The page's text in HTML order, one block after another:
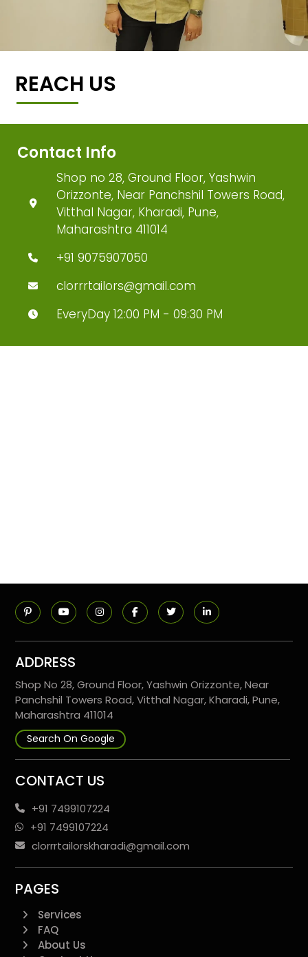
REACH US
Contact Info
Shop no 28, Ground Floor, Yashwin
Orizzonte, Near Panchshil Towers Road,
Vitthal Nagar, Kharadi, Pune,
Maharashtra 411014
+91 9075907050
clorrrtailors@gmail.com
EveryDay 12:00 PM - 09:30 PM
ADDRESS
Shop No 28, Ground Floor, Yashwin Orizzonte, Near
Panchshil Towers Road, Vitthal Nagar, Kharadi, Pune,
Maharashtra 411014
Search On Google
CONTACT US
+91 7499107224
+91 7499107224
clorrrtailorskharadi@gmail.com
PAGES
Services
FAQ
About Us